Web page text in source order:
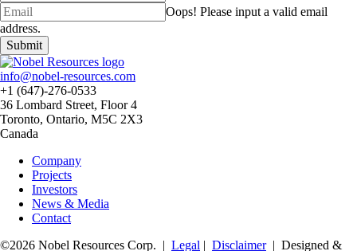
Oops! Please input a valid email
address.
Submit
info@nobel-resources.com
+1 (647)-276-0533
36 Lombard Street, Floor 4
Toronto, Ontario, M5C 2X3
Canada
Company
Projects
Investors
News & Media
Contact
©2026 Nobel Resources Corp. | Legal | Disclaimer| Designed &